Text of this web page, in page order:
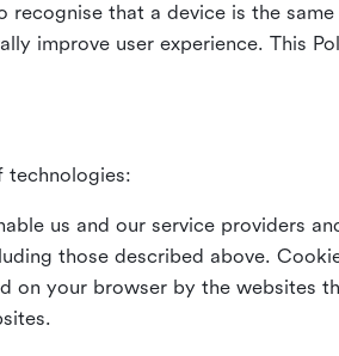
that a device is the
improve user experience. This
technologies:
us and our service providers
those described above.
on your browser by the websites